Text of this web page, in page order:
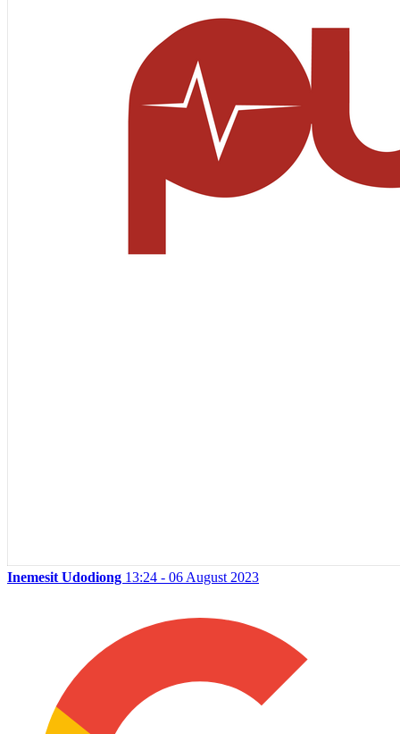
Inemesit Udodiong 13:24 - 06 August 2023